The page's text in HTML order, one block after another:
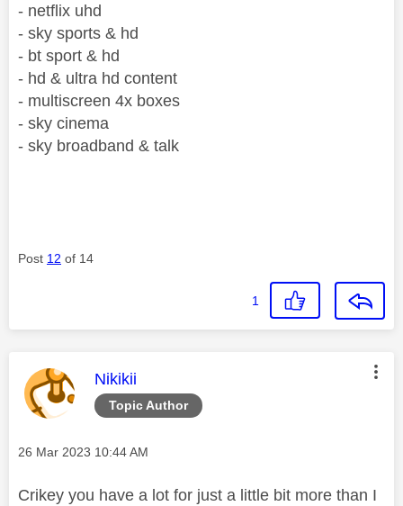
- netflix uhd
- sky sports & hd
- bt sport & hd
- hd & ultra hd content
- multiscreen 4x boxes
- sky cinema
- sky broadband & talk
Post 12 of 14
1
Topic Author
This message was authored by:
Nikikii
Message posted on
‎26 Mar 2023 10:44 AM
Crikey you have a lot for just a little bit more than I